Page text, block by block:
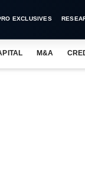
EXCLUSIVES
M&A